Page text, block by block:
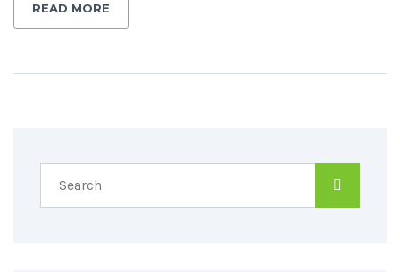
READ MORE